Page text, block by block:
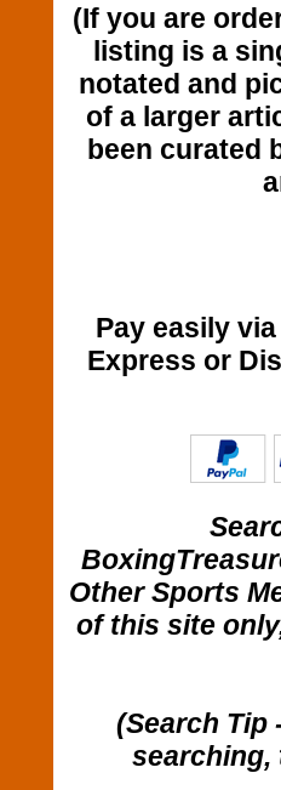
(If you are
listing is a
notated and
of a larger
been curated
Pay easily
Express or
Other Sports
of this site
(Search Tip
searching,